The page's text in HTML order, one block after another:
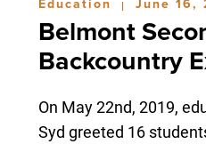
Education | June 16,
Belmont
Backcountry
On May 22nd, 2019,
Syd greeted 16